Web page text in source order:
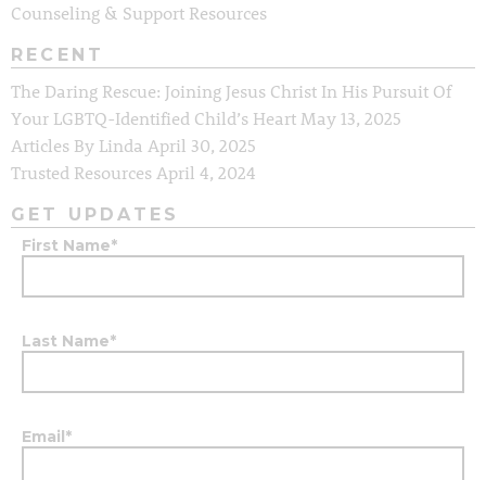
Counseling & Support Resources
RECENT
The Daring Rescue: Joining Jesus Christ In His Pursuit Of
Your LGBTQ-Identified Child’s Heart May 13, 2025
Articles By Linda April 30, 2025
Trusted Resources April 4, 2024
GET UPDATES
First Name*
Last Name*
Email*